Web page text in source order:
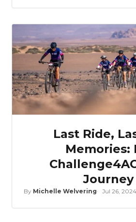
Last Ride,
Memories:
Journey
By Michelle Welvering Jul 26, 2024